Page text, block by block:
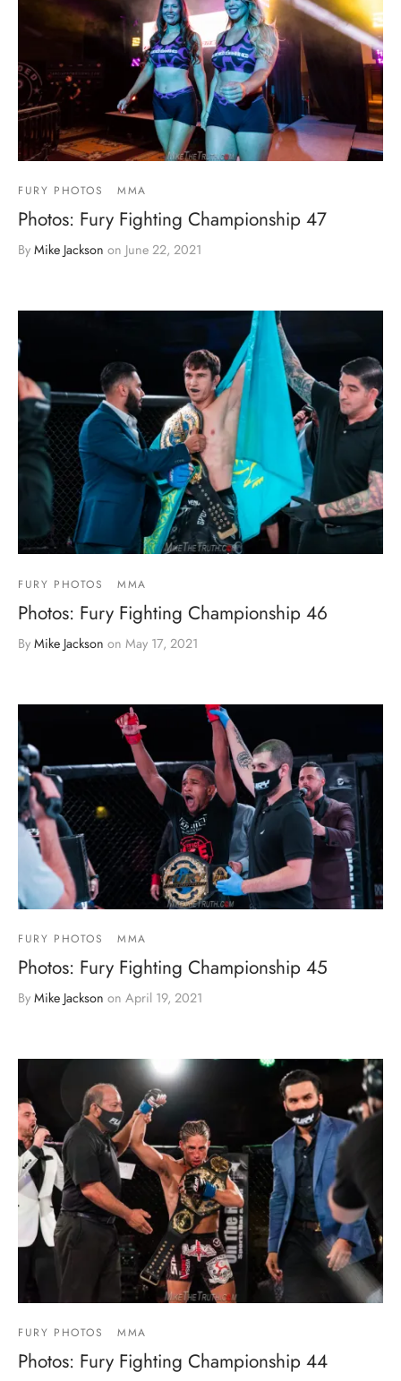
FURY PHOTOS MMA
Photos: Fury Fighting Championship 47
By Mike Jackson on June 22, 2021
FURY PHOTOS MMA
Photos: Fury Fighting Championship 46
By Mike Jackson on May 17, 2021
FURY PHOTOS MMA
Photos: Fury Fighting Championship 45
By Mike Jackson on April 19, 2021
FURY PHOTOS MMA
Photos: Fury Fighting Championship 44